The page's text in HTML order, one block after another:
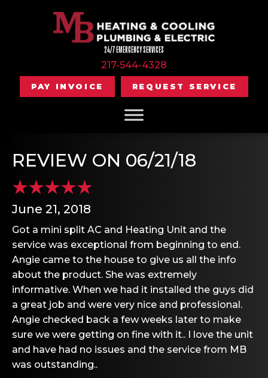
24/7 EMERGENCY SERVICES
217-544-4328
PAY INVOICE REQUEST SERVICE
REVIEW ON 06/21/18
June 21, 2018
Got a mini split AC and Heating Unit and the
service was exceptional from beginning to end.
Angie came to the house to give us all the info
about the product. She was extremely
informative. When we had it installed the guys did
a great job and were very nice and professional.
Angie checked back a few weeks later to make
sure we were getting on fine with it.. I love the unit
and have had no issues and the service from MB
was outstanding..